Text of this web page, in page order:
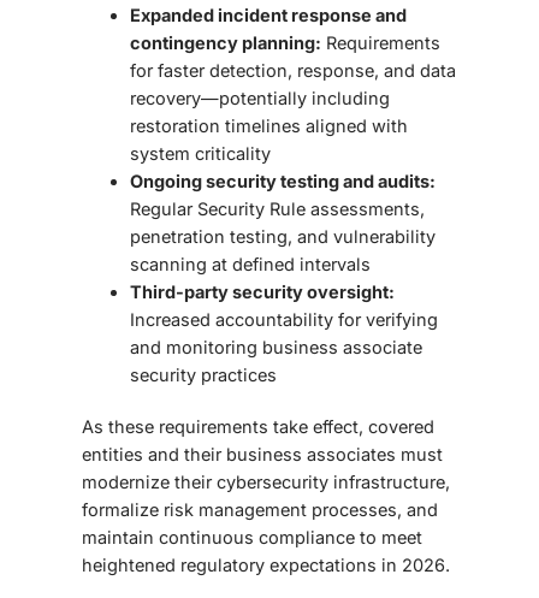
Expanded incident response and
contingency planning: Requirements
for faster detection, response, and data
recovery—potentially including
restoration timelines aligned with
system criticality
Ongoing security testing and audits:
Regular Security Rule assessments,
penetration testing, and vulnerability
scanning at defined intervals
Third-party security oversight:
Increased accountability for verifying
and monitoring business associate
security practices
As these requirements take effect, covered
entities and their business associates must
modernize their cybersecurity infrastructure,
formalize risk management processes, and
maintain continuous compliance to meet
heightened regulatory expectations in 2026.